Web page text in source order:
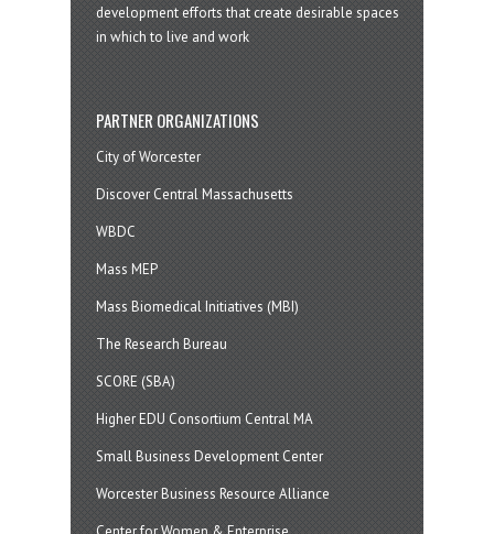
development efforts that create desirable spaces
in which to live and work
PARTNER ORGANIZATIONS
City of Worcester
Discover Central Massachusetts
WBDC
Mass MEP
Mass Biomedical Initiatives (MBI)
The Research Bureau
SCORE (SBA)
Higher EDU Consortium Central MA
Small Business Development Center
Worcester Business Resource Alliance